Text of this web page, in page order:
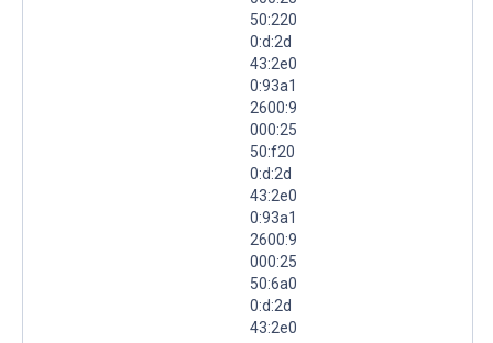
50:220
0:d:2d
43:2e0
0:93a1
2600:9
000:25
50:f20
0:d:2d
43:2e0
0:93a1
2600:9
000:25
50:6a0
0:d:2d
43:2e0